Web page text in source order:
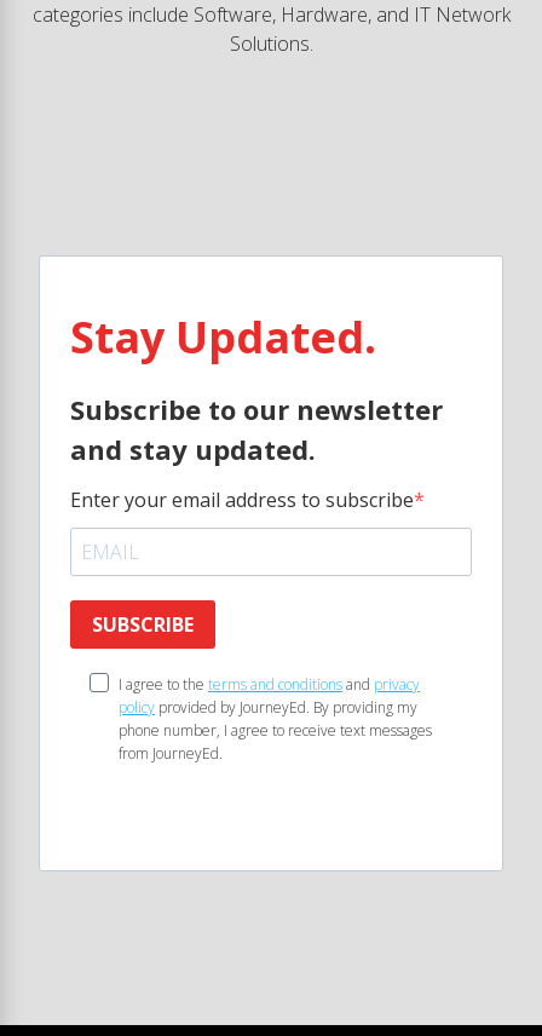
categories include Software, Hardware, and IT Network
Solutions.
Stay Updated.
Subscribe to our newsletter
and stay updated.
Enter your email address to subscribe
SUBSCRIBE
I agree to the terms and conditionsand privacy
policy provided by JourneyEd. By providing my
phone number, I agree to receive text messages
from JourneyEd.